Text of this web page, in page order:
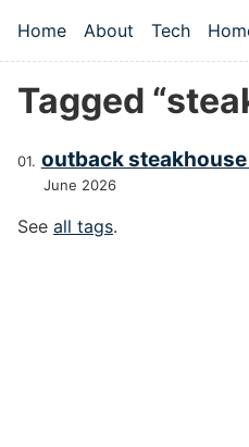
Top level
Home About Tech
Tagged
outback
June 2026
See all tags.